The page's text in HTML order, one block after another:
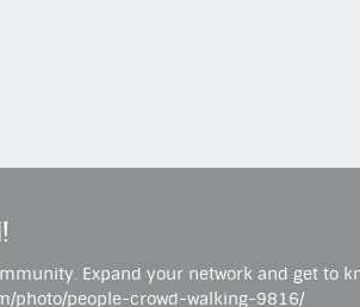
Expand your network and get to
photo/people-crowd-walking-9816/